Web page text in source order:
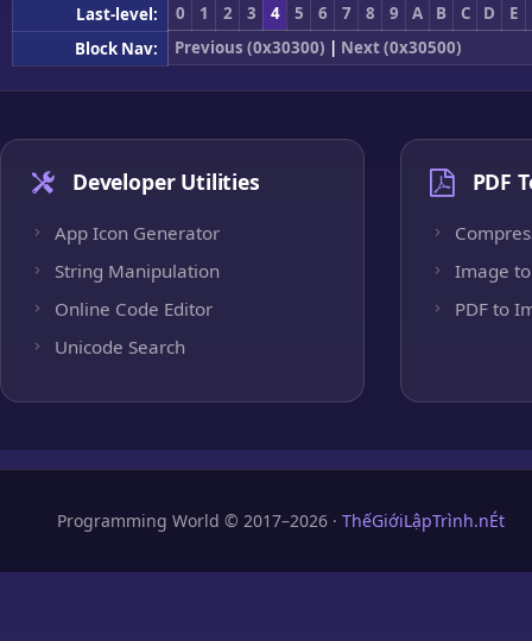
Last-level:
0 1 2 3 4 5 6 7 8 9 A B C D
E
Block Nav:
Previous (0x30300) | Next (0x30500)
Developer Utilities
App Icon Generator
String Manipulation
Online Code Editor
Unicode Search
PDF
Image to
PDF to
Programming World © 2017–2026 · ThếGiớiLậpTrình.nÉt